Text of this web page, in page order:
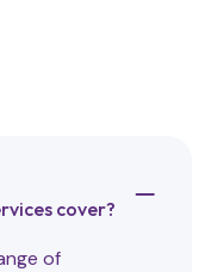
cover?
of